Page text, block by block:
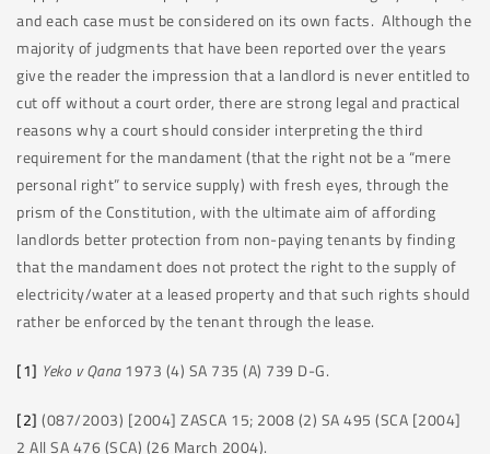
and each case must be considered on its own facts. Although the
majority of judgments that have been reported over the years
give the reader the impression that a landlord is never entitled to
cut off without a court order, there are strong legal and practical
reasons why a court should consider interpreting the third
requirement for the mandament (that the right not be a “mere
personal right” to service supply) with fresh eyes, through the
prism of the Constitution, with the ultimate aim of affording
landlords better protection from non-paying tenants by finding
that the mandament does not protect the right to the supply of
electricity/water at a leased property and that such rights should
rather be enforced by the tenant through the lease.
[1] Yeko v Qana1973 (4) SA 735 (A) 739 D-G.
[2] (087/2003) [2004] ZASCA 15; 2008 (2) SA 495 (SCA [2004]
2 All SA 476 (SCA) (26 March 2004).